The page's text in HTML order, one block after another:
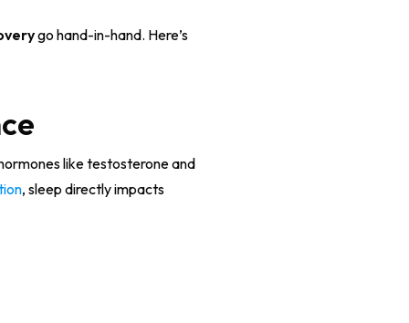
go hand-in-hand. Here’s
like testosterone and
, sleep directly impacts